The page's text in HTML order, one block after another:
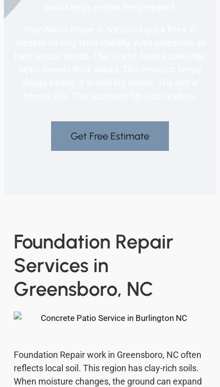
Get Free Estimate
Foundation Repair
Services in
Greensboro, NC
Foundation Repair work in Greensboro, NC often
reflects local soil. This region has clay-rich soils.
When moisture changes, the ground can expand